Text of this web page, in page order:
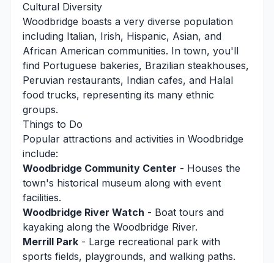
Cultural Diversity
Woodbridge boasts a very diverse population
including Italian, Irish, Hispanic, Asian, and
African American communities. In town, you'll
find Portuguese bakeries, Brazilian steakhouses,
Peruvian restaurants, Indian cafes, and Halal
food trucks, representing its many ethnic
groups.
Things to Do
Popular attractions and activities in Woodbridge
include:
Woodbridge Community Center - Houses the
town's historical museum along with event
facilities.
Woodbridge River Watch - Boat tours and
kayaking along the Woodbridge River.
Merrill Park - Large recreational park with
sports fields, playgrounds, and walking paths.